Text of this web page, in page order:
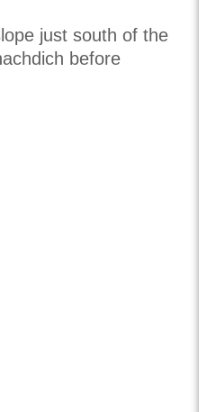
just south of the
before